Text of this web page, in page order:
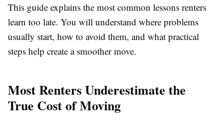
This guide explains the most common lessons renters
learn too late. You will understand where problems
usually start, how to avoid them, and what practical
steps help create a smoother move.
Most Renters Underestimate the
True Cost of Moving